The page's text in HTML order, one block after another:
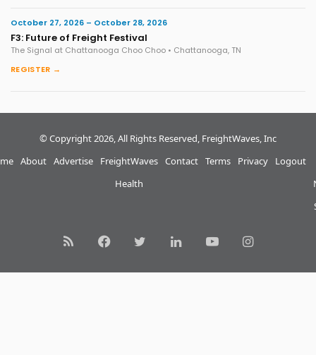
October 27, 2026 – October 28, 2026
F3: Future of Freight Festival
The Signal at Chattanooga Choo Choo • Chattanooga, TN
REGISTER →
© Copyright 2026, All Rights Reserved, FreightWaves, Inc
About Advertise
FreightWaves
Health
Contact Terms Privacy Logout
RSS FacebookTwitterLinkedInYouTubeInstagram